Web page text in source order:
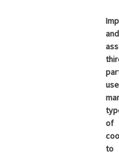
How does Imprivata
Can Imprivata integrate
What options are
and
use
of
to